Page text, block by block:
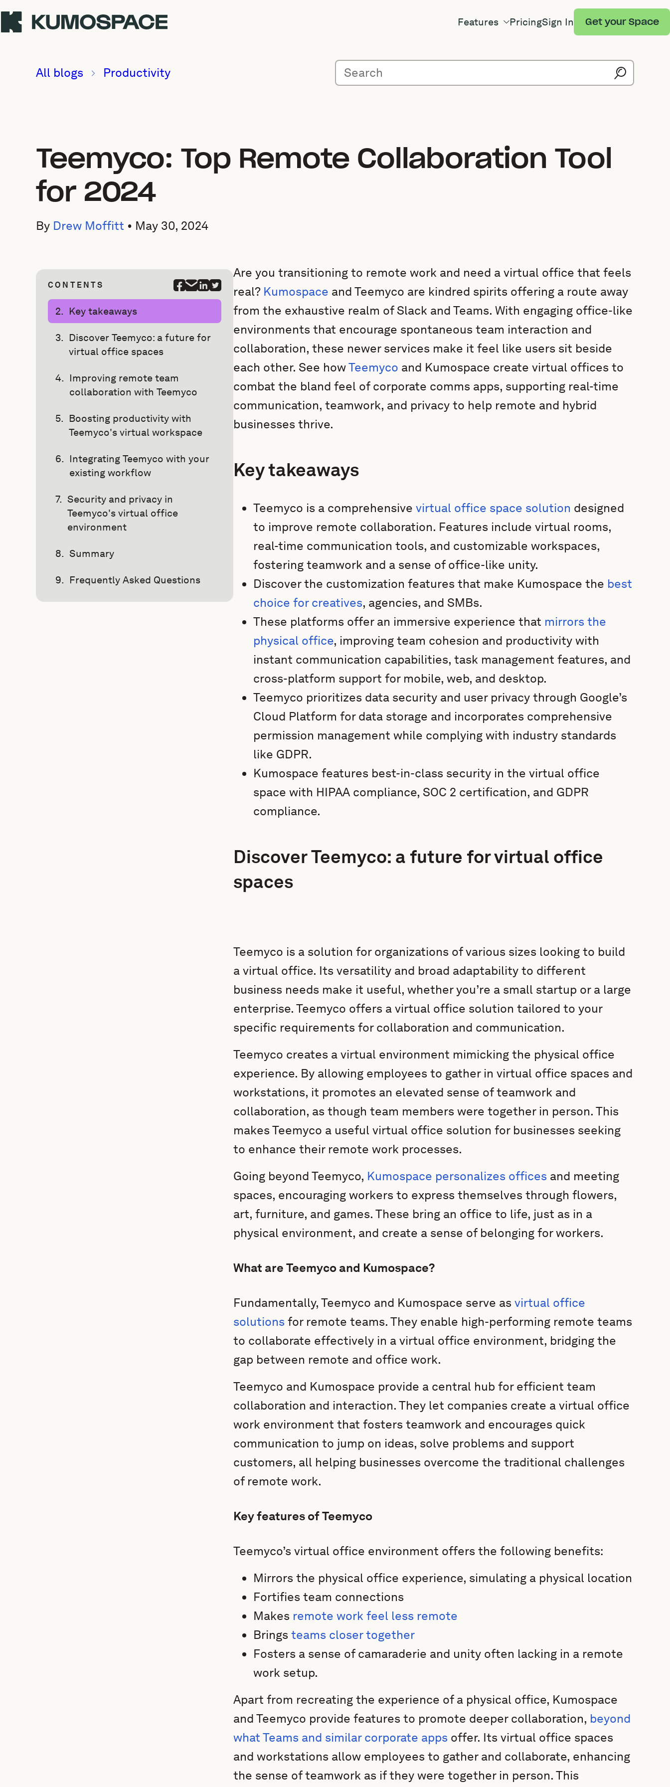
Features PricingSign In Get your Space
All blogs Productivity
Teemyco: Top Remote Collaboration Tool
for 2024
By Drew Moffitt • May 30, 2024
CONTENTS
Key takeaways
Discover Teemyco: a future for
virtual office spaces
Improving remote team
collaboration with Teemyco
Boosting productivity with
Teemyco's virtual workspace
Integrating Teemyco with your
existing workflow
Security and privacy in
Teemyco's virtual office
environment
Summary
Frequently Asked Questions
Are you transitioning to remote work and need a virtual office that feels
real? Kumospace and Teemyco are kindred spirits offering a route away
from the exhaustive realm of Slack and Teams. With engaging office-like
environments that encourage spontaneous team interaction and
collaboration, these newer services make it feel like users sit beside
each other. See howTeemyco and Kumospace create virtual offices to
combat the bland feel of corporate comms apps, supporting real-time
communication, teamwork, and privacy to help remote and hybrid
businesses thrive.
Key takeaways
Teemyco is a comprehensive virtual office space solution designed
to improve remote collaboration. Features include virtual rooms,
real-time communication tools, and customizable workspaces,
fostering teamwork and a sense of office-like unity.
Discover the customization features that make Kumospace the best
choice for creatives, agencies, and SMBs.
These platforms offer an immersive experience that mirrors the
physical office, improving team cohesion and productivity with
instant communication capabilities, task management features, and
cross-platform support for mobile, web, and desktop.
Teemyco prioritizes data security and user privacy through Google’s
Cloud Platform for data storage and incorporates comprehensive
permission management while complying with industry standards
like GDPR.
Kumospace features best-in-class security in the virtual office
space with HIPAA compliance, SOC 2 certification, and GDPR
compliance.
Discover Teemyco: a future for virtual office
spaces
Teemyco is a solution for organizations of various sizes looking to build
a virtual office. Its versatility and broad adaptability to different
business needs make it useful, whether you’re a small startup or a large
enterprise. Teemyco offers a virtual office solution tailored to your
specific requirements for collaboration and communication.
Teemyco creates a virtual environment mimicking the physical office
experience. By allowing employees to gather in virtual office spaces and
workstations, it promotes an elevated sense of teamwork and
collaboration, as though team members were together in person. This
makes Teemyco a useful virtual office solution for businesses seeking
to enhance their remote work processes.
Going beyond Teemyco, Kumospace personalizes offices and meeting
spaces, encouraging workers to express themselves through flowers,
art, furniture, and games. These bring an office to life, just as in a
physical environment, and create a sense of belonging for workers.
What are Teemyco and Kumospace?
Fundamentally, Teemyco and Kumospace serve as virtual office
solutions for remote teams. They enable high-performing remote teams
to collaborate effectively in a virtual office environment, bridging the
gap between remote and office work.
Teemyco and Kumospace provide a central hub for efficient team
collaboration and interaction. They let companies create a virtual office
work environment that fosters teamwork and encourages quick
communication to jump on ideas, solve problems and support
customers, all helping businesses overcome the traditional challenges
of remote work.
Key features of Teemyco
Teemyco’s virtual office environment offers the following benefits:
Mirrors the physical office experience, simulating a physical location
Fortifies team connections
Makes remote work feel less remote
Brings teams closer together
Fosters a sense of camaraderie and unity often lacking in a remote
work setup.
Apart from recreating the experience of a physical office, Kumospace
and Teemyco provide features to promote deeper collaboration, beyond
what Teams and similar corporate apps offer. Its virtual office spaces
and workstations allow employees to gather and collaborate, enhancing
the sense of teamwork as if they were together in person. This